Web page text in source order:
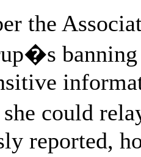
the
she could
reported,